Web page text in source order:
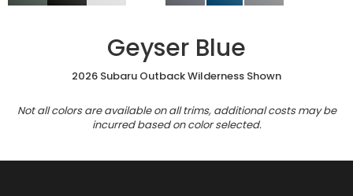
Geyser Blue
2026 Subaru Outback Wilderness Shown
Not all colors are available on all trims, additional costs may be
incurred based on color selected.